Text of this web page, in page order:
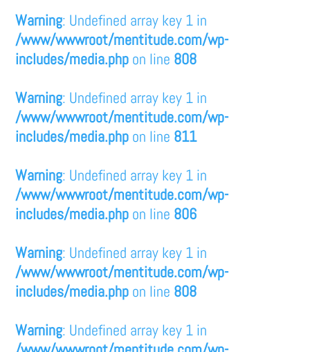
Warning: Undefined array key 1 in
/www/wwwroot/mentitude.com/wp-
includes/media.php on line 808
Warning: Undefined array key 1 in
/www/wwwroot/mentitude.com/wp-
includes/media.php on line 811
Warning: Undefined array key 1 in
/www/wwwroot/mentitude.com/wp-
includes/media.php on line 806
Warning: Undefined array key 1 in
/www/wwwroot/mentitude.com/wp-
includes/media.php on line 808
Warning: Undefined array key 1 in